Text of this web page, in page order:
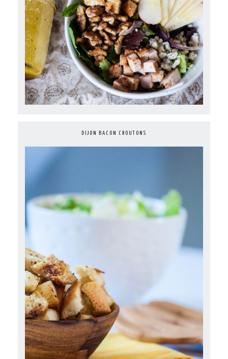
DIJON BACON CROUTONS